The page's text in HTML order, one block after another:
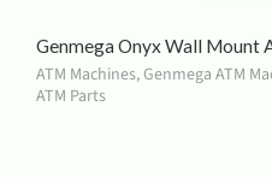
Genmega Onyx Wall Mount
ATM Machines,Genmega ATM
ATM Parts